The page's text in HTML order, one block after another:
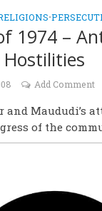
•
1974 –
Add Comment
Maududi’s
of the